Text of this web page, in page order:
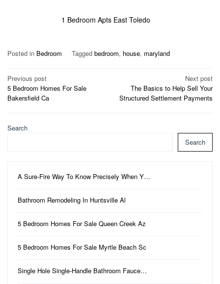
1 Bedroom Apts East Toledo
Posted in Bedroom Tagged bedroom, house, maryland
Post
navigation
Previous post
5 Bedroom Homes For Sale
Bakersfield Ca
Next post
The Basics to Help Sell Your
Structured Settlement Payments
Search
Search
A Sure-Fire Way To Know Precisely When Y…
Bathroom Remodeling In Huntsville Al
5 Bedroom Homes For Sale Queen Creek Az
5 Bedroom Homes For Sale Myrtle Beach Sc
Single Hole Single-Handle Bathroom Fauce…